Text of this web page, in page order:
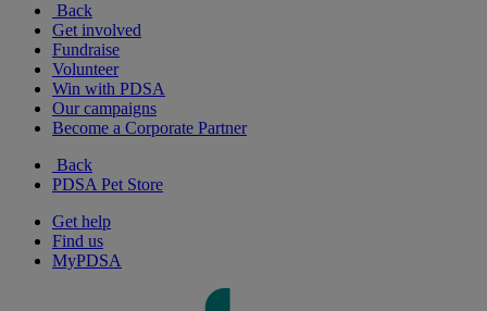
Back
Get involved
Fundraise
Volunteer
Win with PDSA
Our campaigns
Become a Corporate Partner
Back
PDSA Pet Store
Get help
Find us
MyPDSA